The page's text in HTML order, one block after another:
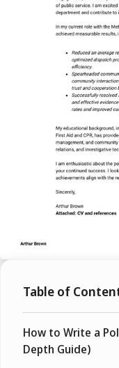
Table of
How to Write a
Depth Guide)